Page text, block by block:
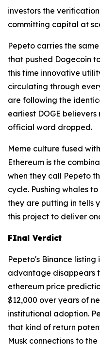
investors the
committing capital at
Pepeto carries the
that pushed Dogecoin
this time innovative
circulating through
are following the
earliest DOGE
official word dropped.
Meme culture fused
Ethereum is the
when they call Pepeto
cycle. Pushing whales
they are putting in tells
this project to deliver
FInal Verdict
Pepeto's Binance listing
advantage disappears
ethereum price
$12,000 over years of
institutional adoption.
that kind of return
Musk connections to